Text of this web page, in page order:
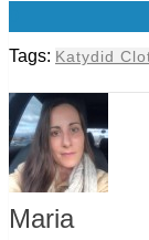
Tags: Katydid
Maria